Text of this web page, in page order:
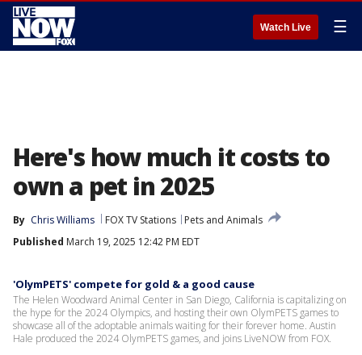
Watch Live ☰
Here's how much it costs to
own a pet in 2025
By Chris Williams FOX TV Stations
Pets and Animals
Published March 19, 2025 12:42 PM EDT
'OlymPETS' compete for gold & a good cause
The Helen Woodward Animal Center in San Diego, California is capitalizing on
the hype for the 2024 Olympics, and hosting their own OlymPETS games to
showcase all of the adoptable animals waiting for their forever home. Austin
Hale produced the 2024 OlymPETS games, and joins LiveNOW from FOX.